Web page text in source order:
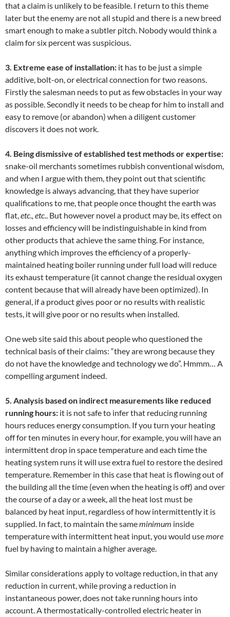
that a claim is unlikely to be feasible. I return to this theme
later but the enemy are not all stupid and there is a new breed
smart enough to make a subtler pitch. Nobody would think a
claim for six percent was suspicious.
3. Extreme ease of installation: it has to be just a simple
additive, bolt-on, or electrical connection for two reasons.
Firstly the salesman needs to put as few obstacles in your way
as possible. Secondly it needs to be cheap for him to install and
easy to remove (or abandon) when a diligent customer
discovers it does not work.
4. Being dismissive of established test methods or expertise:
snake-oil merchants sometimes rubbish conventional wisdom,
and when I argue with them, they point out that scientific
knowledge is always advancing, that they have superior
qualifications to me, that people once thought the earth was
flat,etc., etc.. But however novel a product may be, its effect on
losses and efficiency will be indistinguishable in kind from
other products that achieve the same thing. For instance,
anything which improves the efficiency of a properly-
maintained heating boiler running under full load will reduce
its exhaust temperature (it cannot change the residual oxygen
content because that will already have been optimized). In
general, if a product gives poor or no results with realistic
tests, it will give poor or no results when installed.
One web site said this about people who questioned the
technical basis of their claims: “they are wrong because they
do not have the knowledge and technology we do”. Hmmm… A
compelling argument indeed.
5. Analysis based on indirect measurements like reduced
running hours: it is not safe to infer that reducing running
hours reduces energy consumption. If you turn your heating
off for ten minutes in every hour, for example, you will have an
intermittent drop in space temperature and each time the
heating system runs it will use extra fuel to restore the desired
temperature. Remember in this case that heat is flowing out of
the building all the time (even when the heating is off) and over
the course of a day or a week, all the heat lost must be
balanced by heat input, regardless of how intermittently it is
supplied. In fact, to maintain the sameminimum inside
temperature with intermittent heat input, you would usemore
fuel by having to maintain a higher average.
Similar considerations apply to voltage reduction, in that any
reduction in current, while proving a reduction in
instantaneous power, does not take running hours into
account. A thermostatically-controlled electric heater in